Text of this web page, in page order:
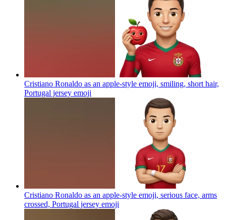
Cristiano Ronaldo as an apple-style emoji, smiling, short hair,
Portugal jersey emoji
Cristiano Ronaldo as an apple-style emoji, serious face, arms
crossed, Portugal jersey emoji